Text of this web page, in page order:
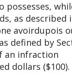
possesses,
as described
avoirdupois
defined by
an infraction
dollars ($100).